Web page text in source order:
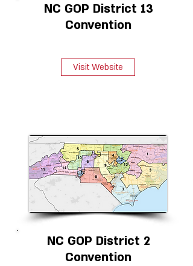
NC GOP District 13
Convention
Visit Website
NC GOP District 2
Convention